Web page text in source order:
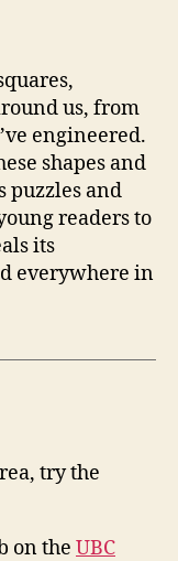
us, from
engineered.
shapes and
puzzles and
readers to
its
everywhere in
try the
on the UBC